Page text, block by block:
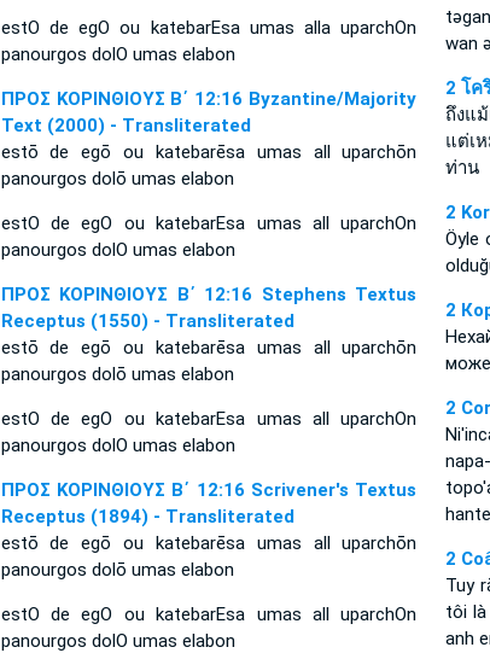
estO de egO ou katebarEsa umas alla uparchOn
panourgos dolO umas elabon
ΠΡΟΣ ΚΟΡΙΝΘΙΟΥΣ Β΄ 12:16 Byzantine/Majority
Text (2000) - Transliterated
estō de egō ou katebarēsa umas all uparchōn
panourgos dolō umas elabon
estO de egO ou katebarEsa umas all uparchOn
panourgos dolO umas elabon
ΠΡΟΣ ΚΟΡΙΝΘΙΟΥΣ Β΄ 12:16 Stephens Textus
Receptus (1550) - Transliterated
estō de egō ou katebarēsa umas all uparchōn
panourgos dolō umas elabon
estO de egO ou katebarEsa umas all uparchOn
panourgos dolO umas elabon
ΠΡΟΣ ΚΟΡΙΝΘΙΟΥΣ Β΄ 12:16 Scrivener's Textus
Receptus (1894) - Transliterated
estō de egō ou katebarēsa umas all uparchōn
panourgos dolō umas elabon
estO de egO ou katebarEsa umas all uparchOn
panourgos dolO umas elabon
wan
2 โค
ถึงแ
แต่เ
ท่าน
2
Öyle
2
2
2
Tuy
tôi là
anh